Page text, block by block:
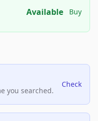
Available Buy
you searched.
Check